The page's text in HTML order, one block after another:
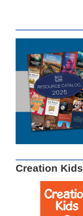
Creation Kids